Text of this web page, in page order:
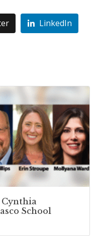
LinkedIn
Cynthia
School